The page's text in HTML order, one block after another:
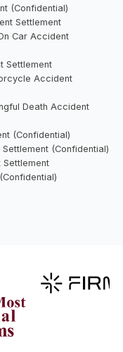
(Confidential)
Settlement
Car Accident
Settlement
Accident
Death Accident
(Confidential)
(Confidential)
Settlement